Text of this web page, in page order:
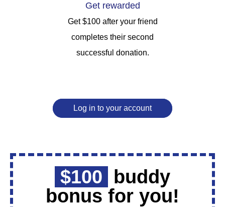
Get rewarded
Get $100 after your friend
completes their second
successful donation.
Log in to your account
$100
buddy
bonus for you!